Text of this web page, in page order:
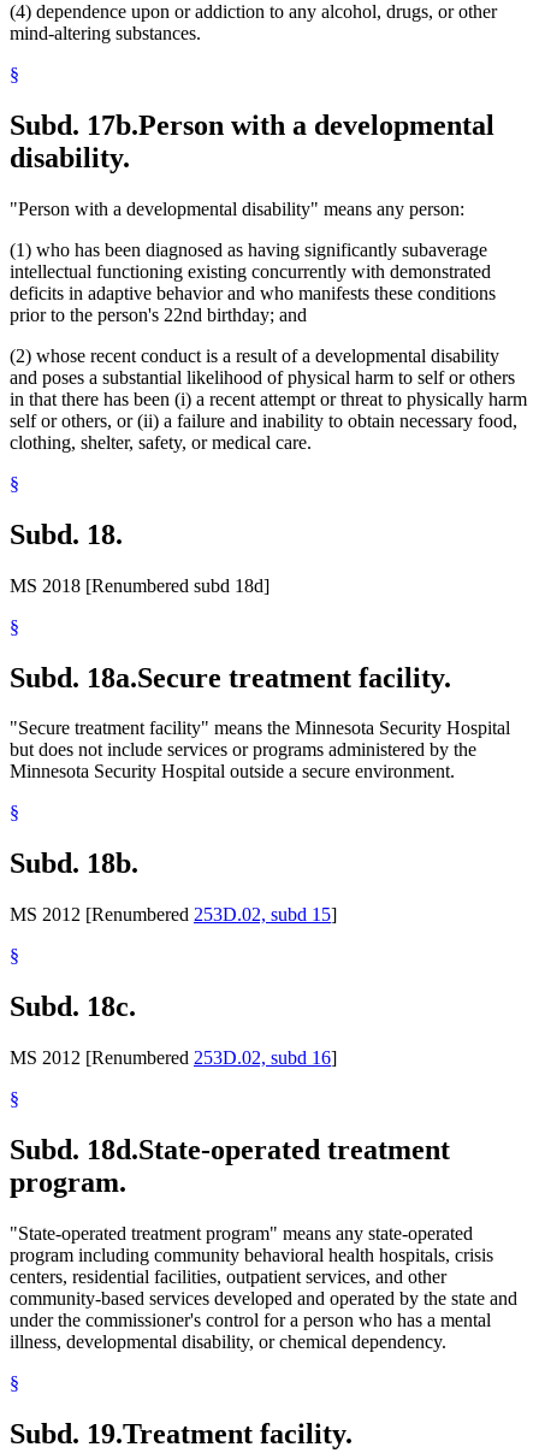
(4) dependence upon or addiction to any alcohol, drugs, or other
mind-altering substances.
§
Subd. 17b.Person with a developmental
disability.
"Person with a developmental disability" means any person:
(1) who has been diagnosed as having significantly subaverage
intellectual functioning existing concurrently with demonstrated
deficits in adaptive behavior and who manifests these conditions
prior to the person's 22nd birthday; and
(2) whose recent conduct is a result of a developmental disability
and poses a substantial likelihood of physical harm to self or others
in that there has been (i) a recent attempt or threat to physically harm
self or others, or (ii) a failure and inability to obtain necessary food,
clothing, shelter, safety, or medical care.
§
Subd. 18.
MS 2018 [Renumbered subd 18d]
§
Subd. 18a.Secure treatment facility.
"Secure treatment facility" means the Minnesota Security Hospital
but does not include services or programs administered by the
Minnesota Security Hospital outside a secure environment.
§
Subd. 18b.
MS 2012 [Renumbered 253D.02, subd 15]
§
Subd. 18c.
MS 2012 [Renumbered 253D.02, subd 16]
§
Subd. 18d.State-operated treatment
program.
"State-operated treatment program" means any state-operated
program including community behavioral health hospitals, crisis
centers, residential facilities, outpatient services, and other
community-based services developed and operated by the state and
under the commissioner's control for a person who has a mental
illness, developmental disability, or chemical dependency.
§
Subd. 19.Treatment facility.